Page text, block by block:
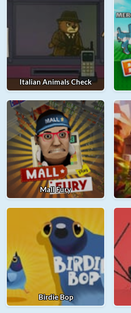
Italian Animals Check
Mall Fury
Birdie Bop